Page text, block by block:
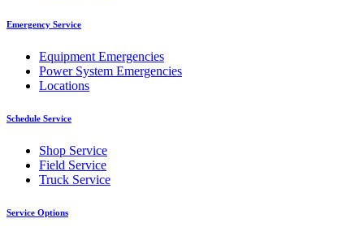
Emergency Service
Equipment Emergencies
Power System Emergencies
Locations
Schedule Service
Shop Service
Field Service
Truck Service
Service Options